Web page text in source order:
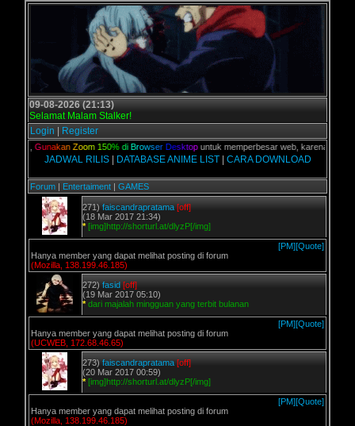
09-08-2026 (21:13)
Selamat Malam Stalker!
Login
Register
unakan Zo om 150% di Browser De sktopuntuk memperbesar web, karena aslinya
JADWAL RILIS| DATABASE ANIME LIST| CARA DOWNLOAD
Forum | Entertaiment | GAMES
271) faiscandrapratama [off]
(18 Mar 2017 21:34)
* [img]http://shorturl.at/dlyzP[/img]
[PM][Quote]
Hanya member yang dapat melihat posting di forum
(Mozilla, 138.199.46.185)
272) fasid [off]
(19 Mar 2017 05:10)
* dari majalah mingguan yang terbit bulanan
[PM][Quote]
Hanya member yang dapat melihat posting di forum
(UCWEB, 172.68.46.65)
273) faiscandrapratama [off]
(20 Mar 2017 00:59)
* [img]http://shorturl.at/dlyzP[/img]
[PM][Quote]
Hanya member yang dapat melihat posting di forum
(Mozilla, 138.199.46.185)